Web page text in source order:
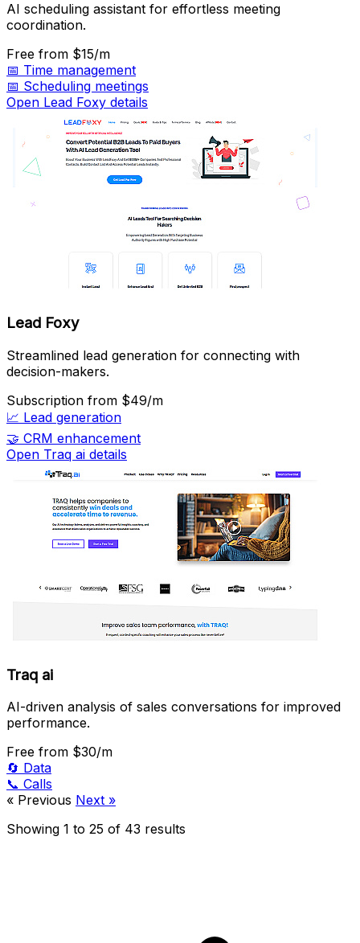
AI scheduling assistant for effortless meeting
coordination.
Free from $15/m
📅 Time management
📅 Scheduling meetings
Open Lead Foxy details
Lead Foxy
Streamlined lead generation for connecting with
decision-makers.
Subscription from $49/m
📈 Lead generation
🤝 CRM enhancement
Open Traq ai details
Traq ai
AI-driven analysis of sales conversations for improved
performance.
Free from $30/m
🔄 Data
📞 Calls
« Previous Next »
Showing 1 to 25 of 43 results